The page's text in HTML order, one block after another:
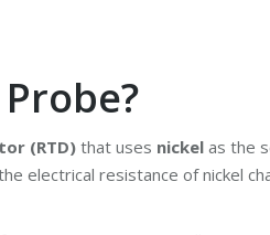
(RTD) that uses nickel as the
electrical resistance of nickel